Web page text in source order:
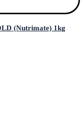
(Nutrimate) 1kg